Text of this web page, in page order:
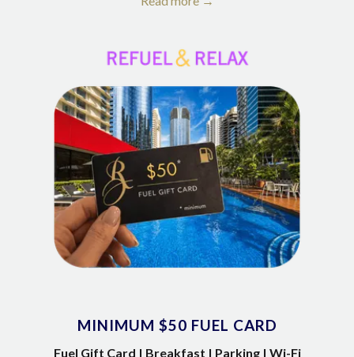
MINIMUM $50 FUEL CARD
Fuel Gift Card | Breakfast | Parking | Wi-Fi